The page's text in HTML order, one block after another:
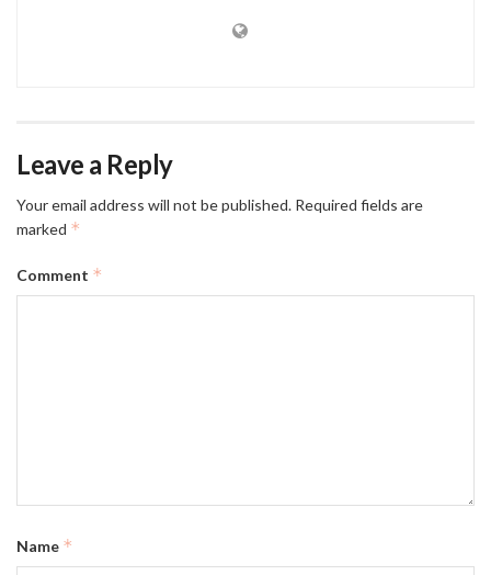
Leave a Reply
Your email address will not be published. Required fields are
marked *
Comment *
Name *